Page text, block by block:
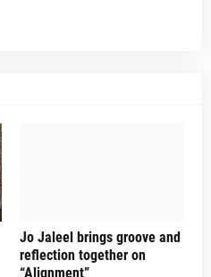
Jo Jaleel brings groove and
reflection together on
“Alignment”